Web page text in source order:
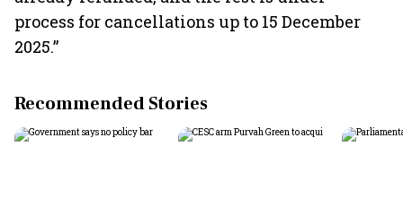
process for cancellations up to 15 December
2025.”
Recommended Stories